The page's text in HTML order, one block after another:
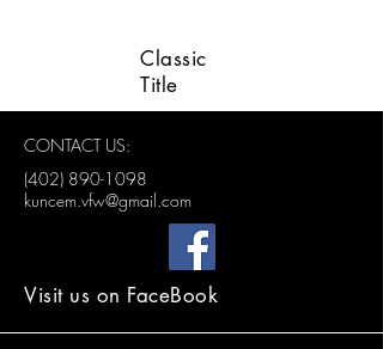
Classic
Title
CONTACT US:
(402) 890-1098
kuncem.vfw@gmail.com
Visit us on FaceBook